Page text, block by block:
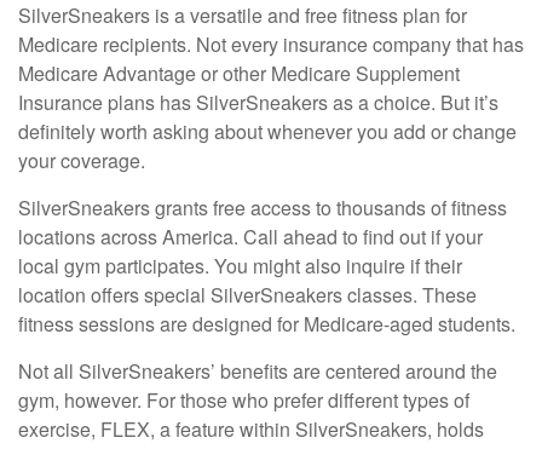
SilverSneakers is a versatile and free fitness plan for
Medicare recipients. Not every insurance company that has
Medicare Advantage or other Medicare Supplement
Insurance plans has SilverSneakers as a choice. But it’s
definitely worth asking about whenever you add or change
your coverage.
SilverSneakers grants free access to thousands of fitness
locations across America. Call ahead to find out if your
local gym participates. You might also inquire if their
location offers special SilverSneakers classes. These
fitness sessions are designed for Medicare-aged students.
Not all SilverSneakers’ benefits are centered around the
gym, however. For those who prefer different types of
exercise, FLEX, a feature within SilverSneakers, holds